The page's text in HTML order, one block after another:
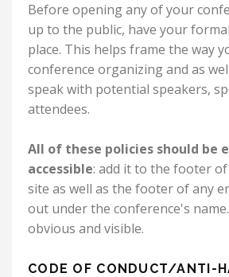
Before opening any of your
up to the public, have your
place. This helps frame the way
conference organizing and as
speak with potential speakers,
attendees.
All of these policies should be
accessible: add it to the footer
site as well as the footer of any
out under the conference's
obvious and visible.
CODE OF CONDUCT/ANTI-